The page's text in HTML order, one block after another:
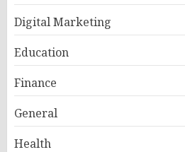
Digital Marketing
Education
Finance
General
Health